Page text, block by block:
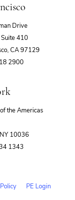
Drive
410
CA 97129
2900
the Americas
10036
1343
PE Login